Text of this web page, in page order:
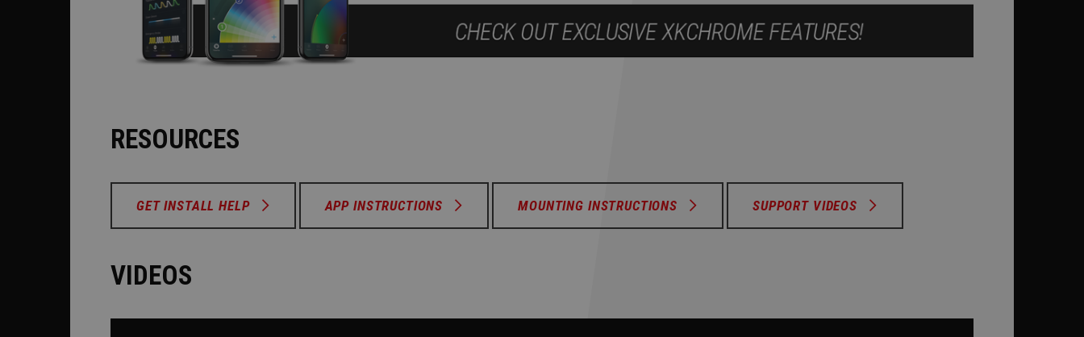
RESOURCES
GET INSTALL HELP APP INSTRUCTIONS MOUNTING INSTRUCTIONS SUPPORT VIDEOS
VIDEOS